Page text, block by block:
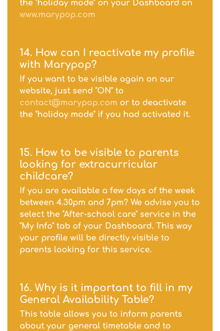
the "holiday mode" on your Dashboard on
www.marypop.com
14. How can I reactivate my profile
with Marypop?
If you want to be visible again on our
website, just send "ON" to
contact@marypop.com or to deactivate
the "holiday mode" if you had activated it.
15. How to be visible to parents
looking for extracurricular
childcare?
If you are available a few days of the week
between 4.30pm and 7pm? We advise you to
select the "After-school care" service in the
"My Info" tab of your Dashboard. This way
your profile will be directly visible to
parents looking for this service.
16. Why is it important to fill in my
General Availability Table?
This table allows you to inform parents
about your general timetable and to